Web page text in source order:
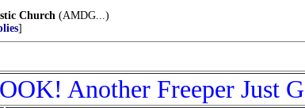
Church (AMDG...)
]
Another Freeper Just